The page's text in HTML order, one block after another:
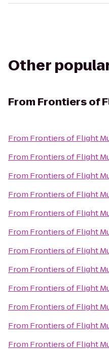
Other
From Frontiers of
From Frontiers of Flight
From Frontiers of Flight
From Frontiers of Flight
From Frontiers of Flight
From Frontiers of Flight
From Frontiers of Flight
From Frontiers of Flight
From Frontiers of Flight
From Frontiers of Flight
From Frontiers of Flight
From Frontiers of Flight
From Frontiers of Flight